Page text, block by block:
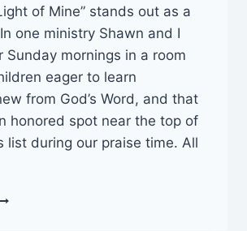
of Mine” stands out as a
one ministry Shawn and I
Sunday mornings in a room
eager to learn
from God’s Word, and that
honored spot near the top of
list during our praise time. All